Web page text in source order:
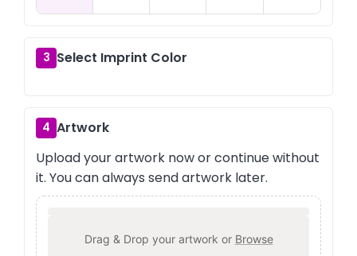
3 Select Imprint Color
4 Artwork
Upload your artwork now or continue without
it. You can always send artwork later.
Drag & Drop your artwork or Browse